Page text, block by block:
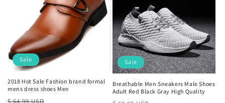
Sale
2018 Hot Sale Fashion brand formal
mens dress shoes Men
Regular
$ 64.99 USD
Sale
Breathable Men Sneakers Male Shoes
Adult Red Black Gray High Quality